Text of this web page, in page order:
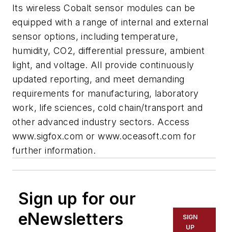
Its wireless Cobalt sensor modules can be
equipped with a range of internal and external
sensor options, including temperature,
humidity, CO2, differential pressure, ambient
light, and voltage. All provide continuously
updated reporting, and meet demanding
requirements for manufacturing, laboratory
work, life sciences, cold chain/transport and
other advanced industry sectors. Access
www.sigfox.com or www.oceasoft.com for
further information.
Sign up for our
eNewsletters
SIGN
UP